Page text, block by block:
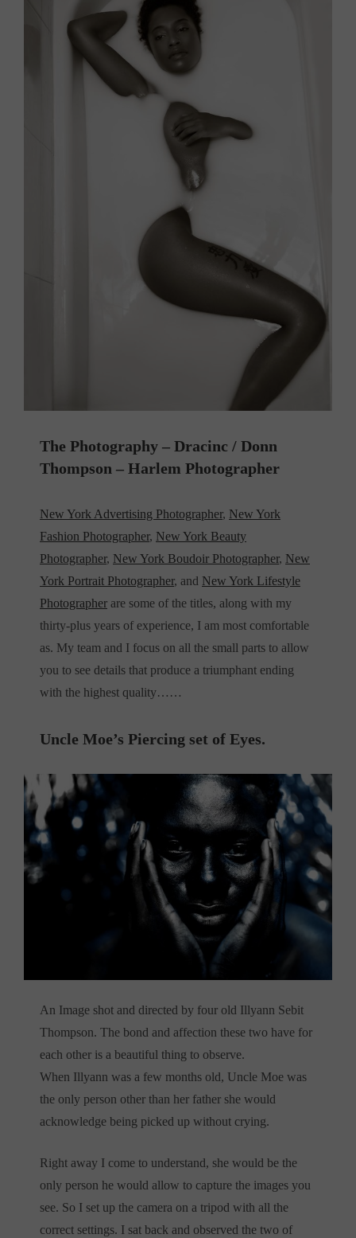
The Photography – Dracinc / Donn
Thompson – Harlem Photographer
New York Advertising Photographer, New York
Fashion Photographer, New York Beauty
Photographer, New York Boudoir Photographer, New
York Portrait Photographer, and New York Lifestyle
Photographer are some of the titles, along with my
thirty-plus years of experience, I am most comfortable
as. My team and I focus on all the small parts to allow
you to see details that produce a triumphant ending
with the highest quality……
Uncle Moe’s Piercing set of Eyes.
An Image shot and directed by four old Illyann Sebit
Thompson. The bond and affection these two have for
each other is a beautiful thing to observe.
When Illyann was a few months old, Uncle Moe was
the only person other than her father she would
acknowledge being picked up without crying.
Right away I come to understand, she would be the
only person he would allow to capture the images you
see. So I set up the camera on a tripod with all the
correct settings. I sat back and observed the two of